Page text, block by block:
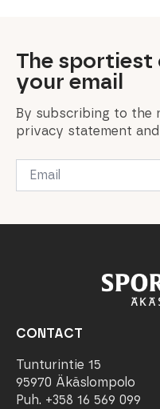
The
your email
By subscribing to the
privacy statement
Email
CONTACT
Tunturintie 15
95970 Äkäslompolo
Puh. +358 16 569 099